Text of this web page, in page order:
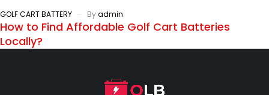
GOLF CART BATTERY Byadmin
How to Find Affordable Golf Cart Batteries
Locally?